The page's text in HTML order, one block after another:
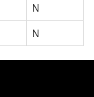
N
N